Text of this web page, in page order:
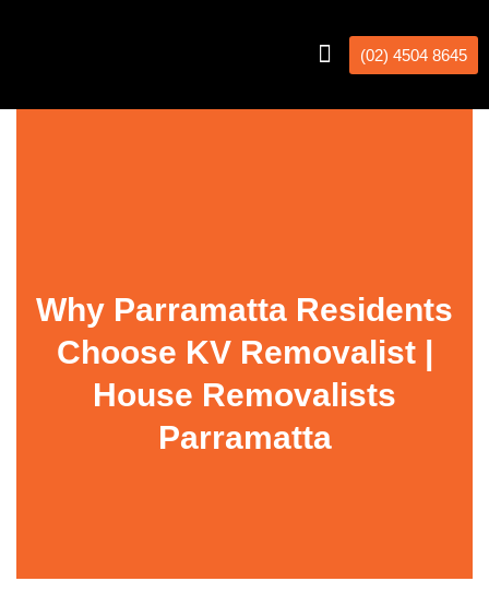
(02) 4504 8645
Why Parramatta Residents
Choose KV Removalist |
House Removalists
Parramatta